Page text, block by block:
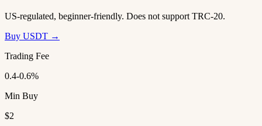
US-regulated, beginner-friendly. Does not support TRC-20.
Buy USDT →
Trading Fee
0.4-0.6%
Min Buy
$2